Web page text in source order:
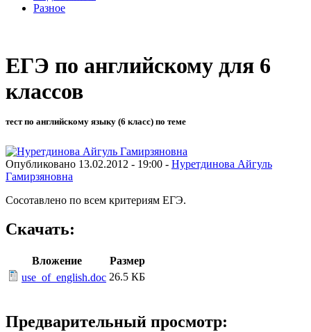
Разное
ЕГЭ по английскому для 6
классов
тест по английскому языку (6 класс) по теме
Опубликовано 13.02.2012 - 19:00 - Нуретдинова Айгуль
Гамирзяновна
Сосотавлено по всем критериям ЕГЭ.
Скачать:
Вложение
Размер
use_of_english.doc 26.5 КБ
Предварительный просмотр: